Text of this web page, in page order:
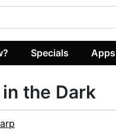
Specials Apps
the Dark